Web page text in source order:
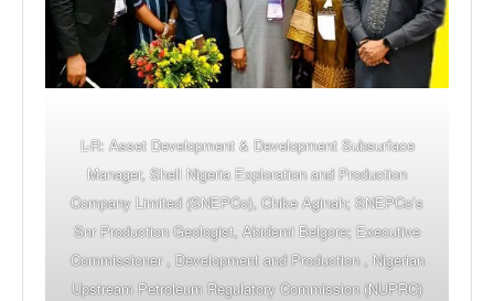
L-R: Asset Development & Development Subsurface
Manager, Shell Nigeria Exploration and Production
Company Limited (SNEPCo), Chike Aginah; SNEPCo’s
Snr Production Geologist, Abidemi Belgore; Executive
Commissioner , Development and Production , Nigerian
Upstream Petroleum Regulatory Commission (NUPRC)